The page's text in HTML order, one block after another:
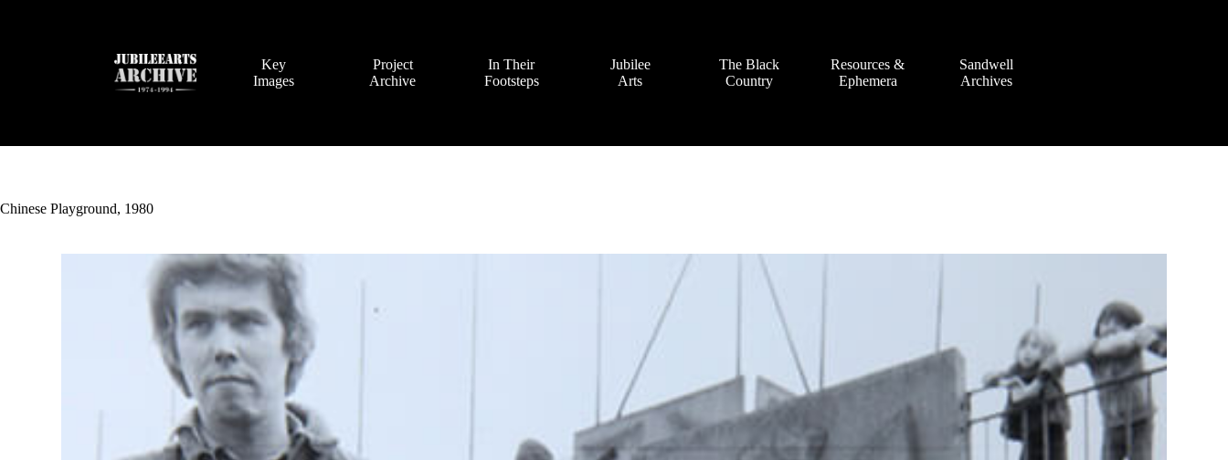
Key
Images
Project
Archive
In Their
Footsteps
Jubilee
Arts
The Black
Country
Resources &
Ephemera
Sandwell
Archives
Chinese Playground, 1980